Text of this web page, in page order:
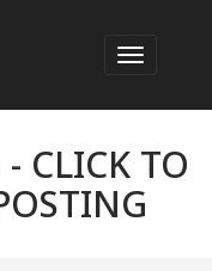
CLICK TO